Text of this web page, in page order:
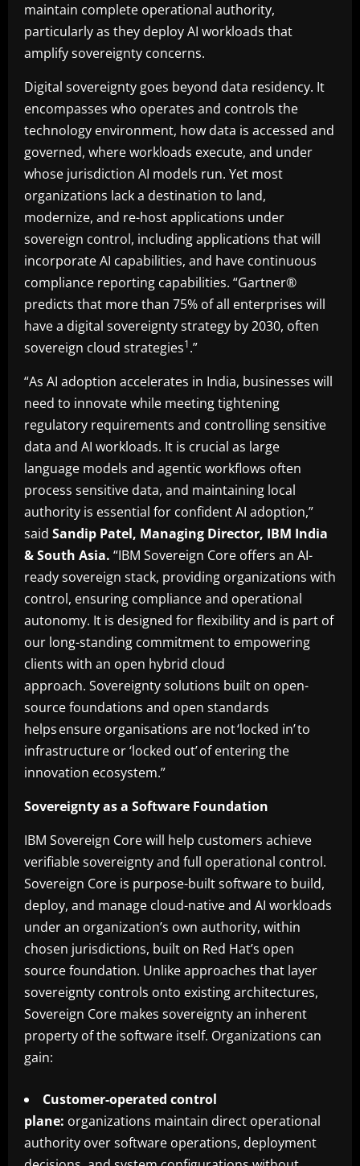
maintain complete operational authority,
particularly as they deploy AI workloads that
amplify sovereignty concerns.
Digital sovereignty goes beyond data residency. It
encompasses who operates and controls the
technology environment, how data is accessed and
governed, where workloads execute, and under
whose jurisdiction AI models run. Yet most
organizations lack a destination to land,
modernize, and re-host applications under
sovereign control, including applications that will
incorporate AI capabilities, and have continuous
compliance reporting capabilities. “Gartner®
predicts that more than 75% of all enterprises will
have a digital sovereignty strategy by 2030, often
sovereign cloud strategies1.”
“As AI adoption accelerates in India, businesses will
need to innovate while meeting tightening
regulatory requirements and controlling sensitive
data and AI workloads. It is crucial as large
language models and agentic workflows often
process sensitive data, and maintaining local
authority is essential for confident AI adoption,”
said Sandip Patel, Managing Director, IBM India
& South Asia. “IBM Sovereign Core offers an AI-
ready sovereign stack, providing organizations with
control, ensuring compliance and operational
autonomy. It is designed for flexibility and is part of
our long-standing commitment to empowering
clients with an open hybrid cloud
approach. Sovereignty solutions built on open-
source foundations and open standards
helps ensure organisations are not ‘locked in’ to
infrastructure or ‘locked out’ of entering the
innovation ecosystem.”
Sovereignty as a Software Foundation
IBM Sovereign Core will help customers achieve
verifiable sovereignty and full operational control.
Sovereign Core is purpose-built software to build,
deploy, and manage cloud-native and AI workloads
under an organization’s own authority, within
chosen jurisdictions, built on Red Hat’s open
source foundation. Unlike approaches that layer
sovereignty controls onto existing architectures,
Sovereign Core makes sovereignty an inherent
property of the software itself. Organizations can
gain:
Customer-operated control
plane: organizations maintain direct operational
authority over software operations, deployment